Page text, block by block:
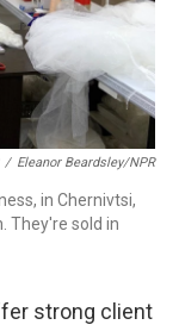
/ Eleanor Beardsley/NPR
in Chernivtsi,
They're sold in
strong client